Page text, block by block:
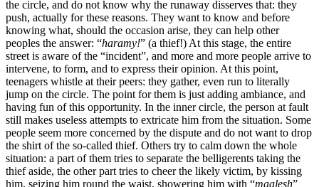
the circle, and do not know why the runaway disserves that: they
push, actually for these reasons. They want to know and before
knowing what, should the occasion arise, they can help other
peoples the answer: “haramy!” (a thief!) At this stage, the entire
street is aware of the “incident”, and more and more people arrive to
intervene, to form, and to express their opinion. At this point,
teenagers whistle at their peers: they gather, even run to literally
jump on the circle. The point for them is just adding ambiance, and
having fun of this opportunity. In the inner circle, the person at fault
still makes useless attempts to extricate him from the situation. Some
people seem more concerned by the dispute and do not want to drop
the shirt of the so-called thief. Others try to calm down the whole
situation: a part of them tries to separate the belligerents taking the
thief aside, the other part tries to cheer the likely victim, by kissing
him, seizing him round the waist, showering him with “maalesh”